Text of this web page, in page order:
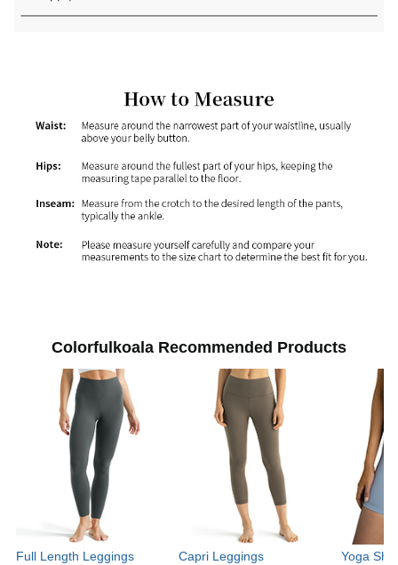
Colorfulkoala Recommended Products
Full Length Leggings Capri Leggings Yoga